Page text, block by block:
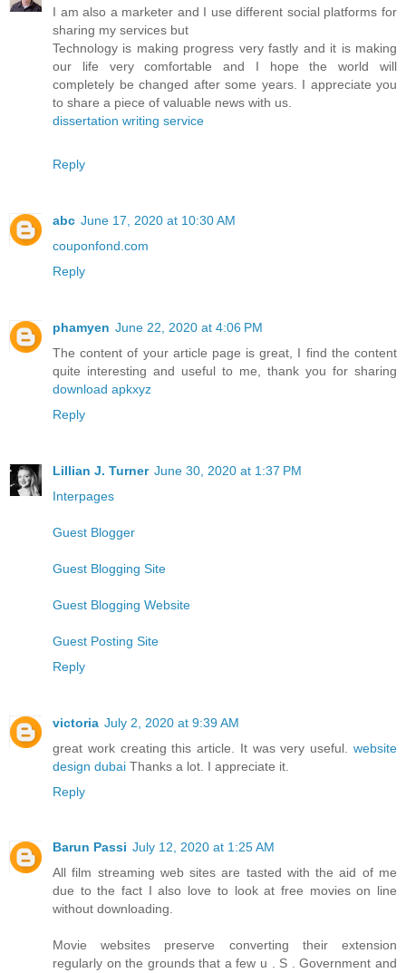
I am also a marketer and I use different social platforms for
sharing my services but
Technology is making progress very fastly and it is making
our life very comfortable and I hope the world will
completely be changed after some years. I appreciate you
to share a piece of valuable news with us.
dissertation writing service
Reply
abc June 17, 2020 at 10:30 AM
couponfond.com
Reply
phamyen June 22, 2020 at 4:06 PM
The content of your article page is great, I find the content
quite interesting and useful to me, thank you for sharing
download apkxyz
Reply
Lillian J. Turner June 30, 2020 at 1:37 PM
Interpages
Guest Blogger
Guest Blogging Site
Guest Blogging Website
Guest Posting Site
Reply
victoria July 2, 2020 at 9:39 AM
great work creating this article. It was very useful. website
design dubai Thanks a lot. I appreciate it.
Reply
Barun Passi July 12, 2020 at 1:25 AM
All film streaming web sites are tasted with the aid of me
due to the fact I also love to look at free movies on line
without downloading.
Movie websites preserve converting their extension
regularly on the grounds that a few u . S . Government and